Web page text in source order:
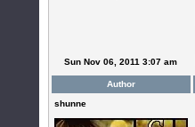
Sun Nov 06, 2011 3:07 am
Author
shunne